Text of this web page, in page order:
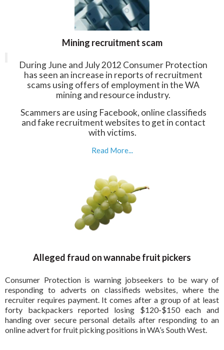
Mining recruitment scam
During June and July 2012 Consumer Protection
has seen an increase in reports of recruitment
scams using offers of employment in the WA
mining and resource industry.
Scammers are using Facebook, online classifieds
and fake recruitment websites to get in contact
with victims.
Read More...
Alleged fraud on wannabe fruit pickers
Consumer Protection is warning jobseekers to be wary of
responding to adverts on classifieds websites, where the
recruiter requires payment. It comes after a group of at least
forty backpackers reported losing $120-$150 each and
handing over secure personal details after responding to an
online advert for fruit picking positions in WA’s South West.